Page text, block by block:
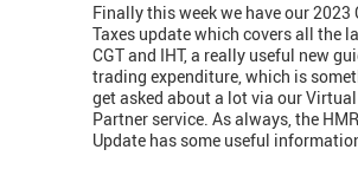
Finally this week we have our 2023
Taxes update which covers all the
CGT and IHT, a really useful new
trading expenditure, which is
get asked about a lot via our
Partner service. As always, the
Update has some useful